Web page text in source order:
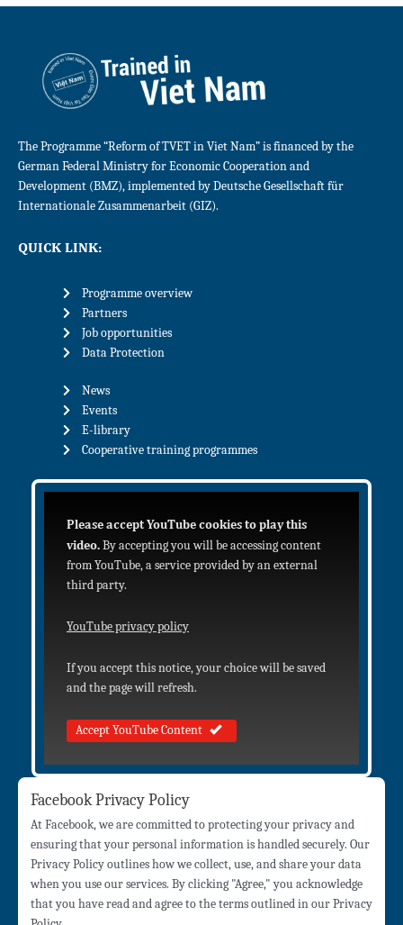
The Programme “Reform of TVET in Viet Nam” is financed by the
German Federal Ministry for Economic Cooperation and
Development (BMZ), implemented by Deutsche Gesellschaft für
Internationale Zusammenarbeit (GIZ).
QUICK LINK:
Programme overview
Partners
Job opportunities
Data Protection
News
Events
E-library
Cooperative training programmes
Please accept YouTube cookies to play this
video. By accepting you will be accessing content
from YouTube, a service provided by an external
third party.
YouTube privacy policy
If you accept this notice, your choice will be saved
and the page will refresh.
Accept YouTube Content
Facebook Privacy Policy
At Facebook, we are committed to protecting your privacy and
ensuring that your personal information is handled securely. Our
Privacy Policy outlines how we collect, use, and share your data
when you use our services. By clicking "Agree," you acknowledge
that you have read and agree to the terms outlined in our Privacy